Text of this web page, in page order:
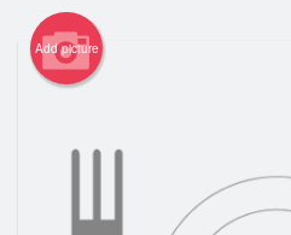
Add picture